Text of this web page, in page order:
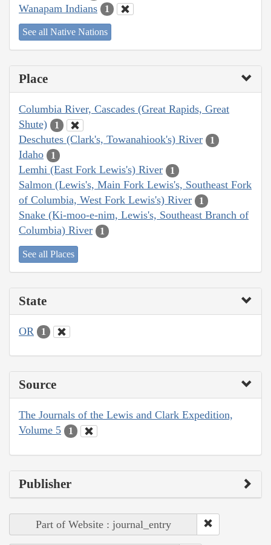
Wanapam Indians 1
See all Native Nations
Place
Columbia River, Cascades (Great Rapids, Great
Shute)
1
Deschutes (Clark's, Towanahiook's) River 1
Idaho 1
Lemhi (East Fork Lewis's) River 1
Salmon (Lewis's, Main Fork Lewis's, Southeast Fork
of Columbia, West Fork Lewis's) River
1
Snake (Ki-moo-e-nim, Lewis's, Southeast Branch of
Columbia) River
1
See all Places
State
OR 1
Source
The Journals of the Lewis and Clark Expedition,
Volume 5
1
Publisher
Part of Website : journal_entry